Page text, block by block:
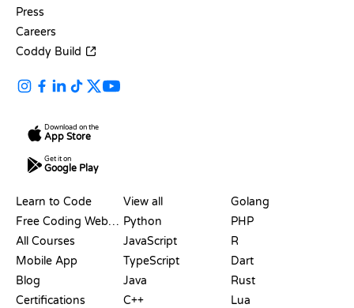
Press
Careers
Coddy Build
Download on the
App Store
Get it on
Google Play
Learn to Code
Free Coding Websites
All Courses
Mobile App
Blog
Certifications
View all
Python
JavaScript
TypeScript
Java
C++
Golang
PHP
R
Dart
Rust
Lua